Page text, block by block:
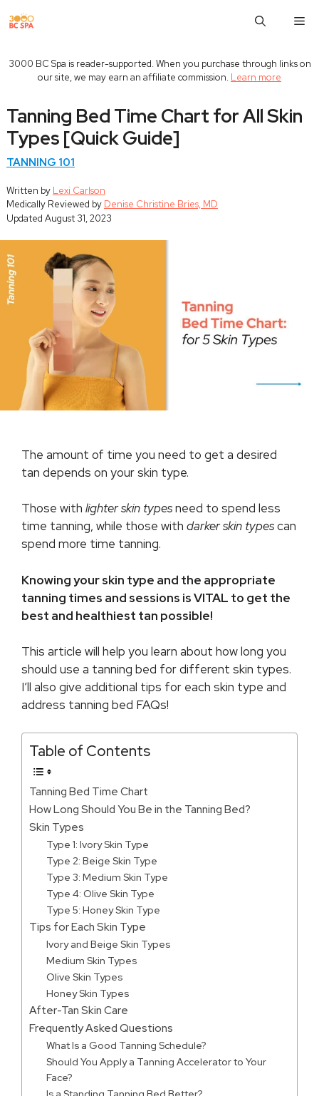
to
3000 BC Spa is reader-supported. When you purchase through links on
our site, we may earn an affiliate commission. Learn more
Tanning Bed Time Chart for All Skin
Types [Quick Guide]
TANNING 101
Written by Lexi Carlson
Medically Reviewed by Denise Christine Bries, MD
Updated August 31, 2023
The amount of time you need to get a desired
tan depends on your skin type.
Those with lighter skin typesneed to spend less
time tanning, while those with darker skin typescan
spend more time tanning.
Knowing your skin type and the appropriate
tanning times and sessions is VITAL to get the
best and healthiest tan possible!
This article will help you learn about how long you
should use a tanning bed for different skin types.
I’ll also give additional tips for each skin type and
address tanning bed FAQs!
Table of Contents
Tanning Bed Time Chart
How Long Should You Be in the Tanning Bed?
Skin Types
Type 1: Ivory Skin Type
Type 2: Beige Skin Type
Type 3: Medium Skin Type
Type 4: Olive Skin Type
Type 5: Honey Skin Type
Tips for Each Skin Type
Ivory and Beige Skin Types
Medium Skin Types
Olive Skin Types
Honey Skin Types
After-Tan Skin Care
Frequently Asked Questions
What Is a Good Tanning Schedule?
Should You Apply a Tanning Accelerator to Your
Face?